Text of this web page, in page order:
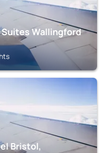
Wallingford
Bristol,